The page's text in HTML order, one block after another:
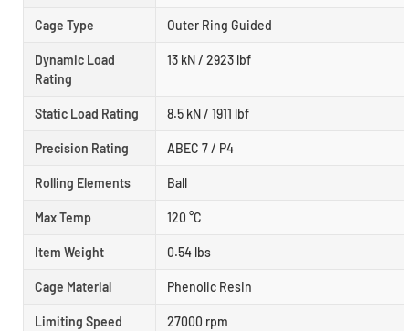
Cage Type Outer Ring Guided
Dynamic Load
Rating
13 kN / 2923 lbf
Static Load Rating 8.5 kN / 1911 lbf
Precision Rating ABEC 7 / P4
Rolling Elements Ball
Max Temp 120 °C
Item Weight 0.54 lbs
Cage Material Phenolic Resin
Limiting Speed 27000 rpm